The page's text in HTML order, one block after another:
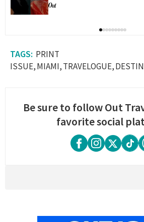
PRINT
ISSUE MIAMI TRAVELOGUE
Be sure to follow Out
favorite social